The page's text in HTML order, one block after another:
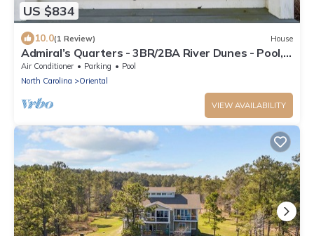
US $834
10.0(1 Review) House
Admiral’s Quarters - 3BR/2BA River Dunes - Pool,
Marina, Bikes & Kayaks - New
Air Conditioner Parking
Pool
North Carolina
Oriental
VIEW AVAILABILITY